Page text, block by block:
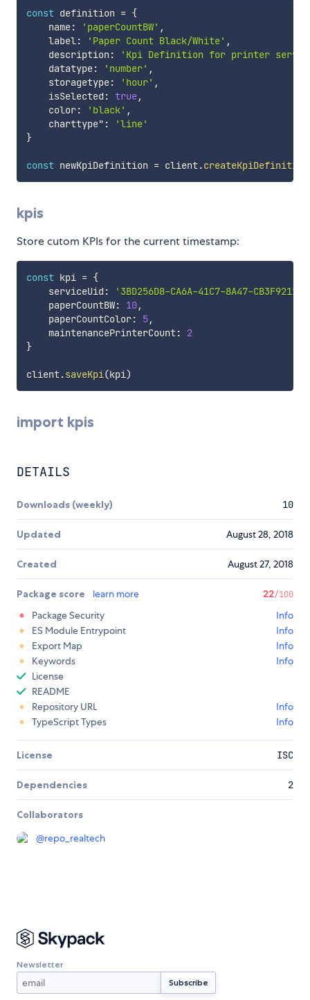
const definition = {
    name
: 'paperCountBW' ,
    label
: 'Paper Count Black/White' ,
    description
:
'Kpi Definition for printer
    datatype
: 'number' ,
    storagetype
: 'hour' ,
    isSelected
: true,
    color
: 'black' ,
    charttype"
:
'line'
}
const newKpiDefinition = client.createKpiDefinition
kpis
Store cutom KPIs for the current timestamp:
const kpi = {
    serviceUid
:
'3BD256D8-CA6A-41C7-8A47-
    paperCountBW
: 10,
    paperCountColor
: 5,
    maintenancePrinterCount
:
2
}
client.saveKpi(kpi)
import kpis
DETAILS
Downloads (weekly) 10
Updated August 28, 2018
Created August 27, 2018
Package score learn more 22/100
Package Security
Info
ES Module Entrypoint
Info
Export Map
Info
Keywords
Info
License
README
Repository URL
Info
TypeScript Types
Info
License ISC
Dependencies 2
Collaborators
@repo_realtech
Newsletter